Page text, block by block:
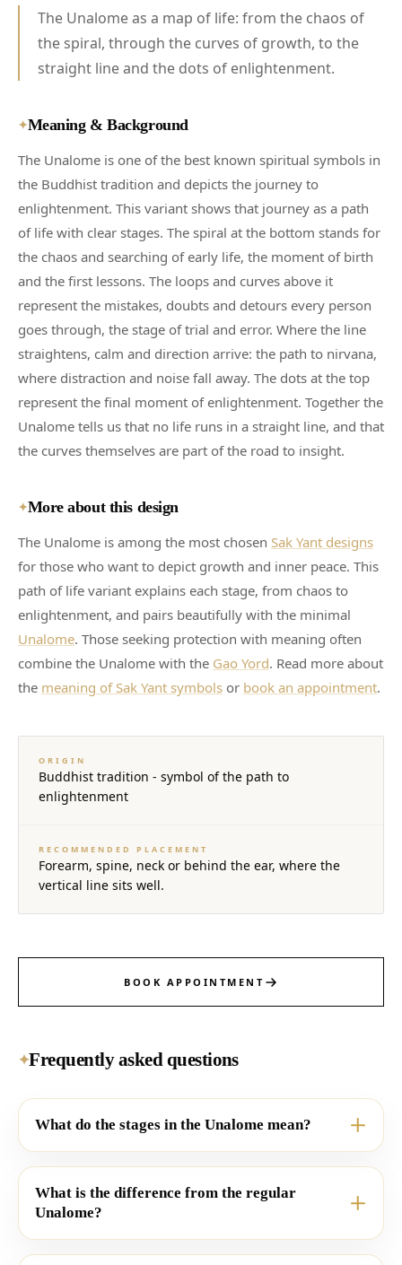
The Unalome as a map of life: from the chaos of
the spiral, through the curves of growth, to the
straight line and the dots of enlightenment.
✦Meaning & Background
The Unalome is one of the best known spiritual symbols in
the Buddhist tradition and depicts the journey to
enlightenment. This variant shows that journey as a path
of life with clear stages. The spiral at the bottom stands for
the chaos and searching of early life, the moment of birth
and the first lessons. The loops and curves above it
represent the mistakes, doubts and detours every person
goes through, the stage of trial and error. Where the line
straightens, calm and direction arrive: the path to nirvana,
where distraction and noise fall away. The dots at the top
represent the final moment of enlightenment. Together the
Unalome tells us that no life runs in a straight line, and that
the curves themselves are part of the road to insight.
✦More about this design
The Unalome is among the most chosen Sak Yant designs
for those who want to depict growth and inner peace. This
path of life variant explains each stage, from chaos to
enlightenment, and pairs beautifully with the minimal
Unalome. Those seeking protection with meaning often
combine the Unalome with the Gao Yord. Read more about
the meaning of Sak Yant symbols or book an appointment.
ORIGIN
Buddhist tradition - symbol of the path to
enlightenment
RECOMMENDED PLACEMENT
Forearm, spine, neck or behind the ear, where the
vertical line sits well.
BOOK APPOINTMENT
✦Frequently asked questions
What do the stages in the Unalome mean?
What is the difference from the regular
Unalome?